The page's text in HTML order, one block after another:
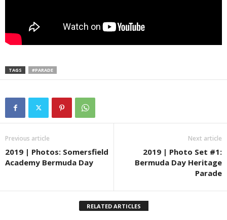
TAGS #PARADE
Previous article
2019 | Photos: Somersfield
Academy Bermuda Day
Next article
2019 | Photo Set #1:
Bermuda Day Heritage
Parade
RELATED ARTICLES